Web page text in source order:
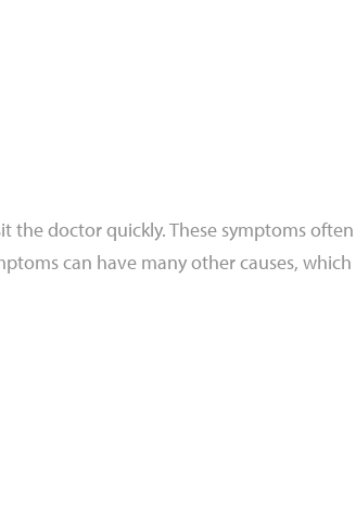
doctor quickly. These symptoms
can have many other causes,